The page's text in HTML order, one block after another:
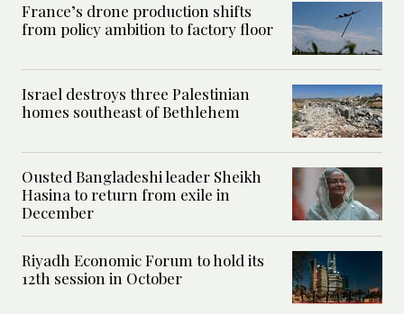
France’s drone production shifts
from policy ambition to factory floor
Israel destroys three Palestinian
homes southeast of Bethlehem
Ousted Bangladeshi leader Sheikh
Hasina to return from exile in
December
Riyadh Economic Forum to hold its
12th session in October